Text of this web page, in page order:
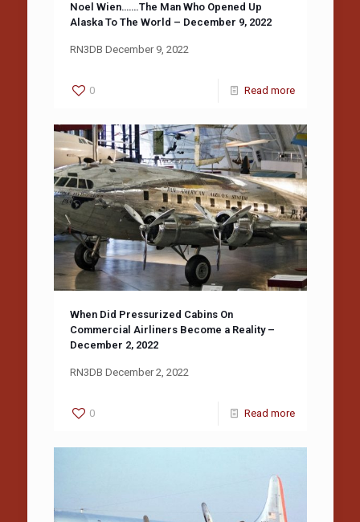
Noel Wien…….The Man Who Opened Up
Alaska To The World – December 9, 2022
RN3DB December 9, 2022
0 Read more
When Did Pressurized Cabins On
Commercial Airliners Become a Reality –
December 2, 2022
RN3DB December 2, 2022
0 Read more